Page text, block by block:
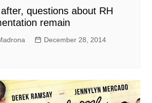
questions about RH
remain
December 28, 2014